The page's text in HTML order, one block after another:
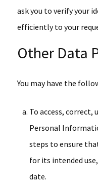
ask you to verify your
efficiently to your
Other Data
You may have the
To access,
Personal
steps to ensure
for its intended
date.